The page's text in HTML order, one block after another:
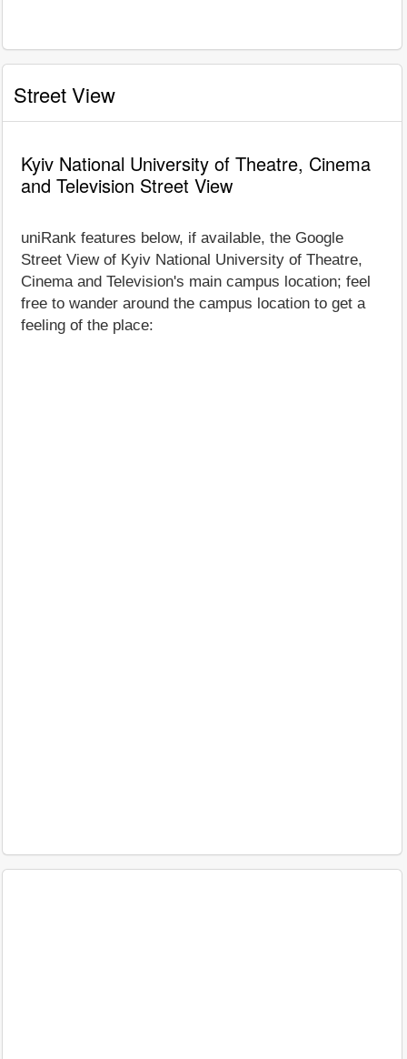
Street View
Kyiv National University of Theatre, Cinema
and Television Street View
uniRank features below, if available, the Google
Street View of Kyiv National University of Theatre,
Cinema and Television's main campus location; feel
free to wander around the campus location to get a
feeling of the place: